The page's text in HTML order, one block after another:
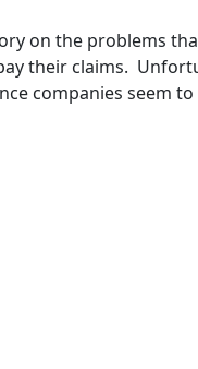
on the problems
their claims.
companies seem